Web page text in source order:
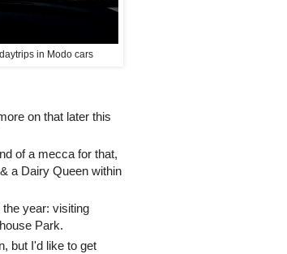
in Modo cars
on that later this
of a mecca for that,
a Dairy Queen within
year: visiting
Park.
but I'd like to get